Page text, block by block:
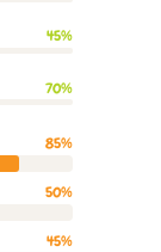
45%
70%
85%
50%
45%